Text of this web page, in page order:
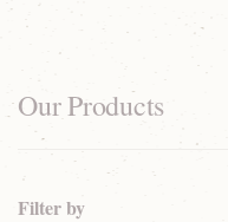
Our Products
Filter by